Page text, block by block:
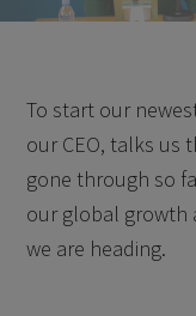
To start our
our CEO, talks us
gone through so
our global growth
we are heading.